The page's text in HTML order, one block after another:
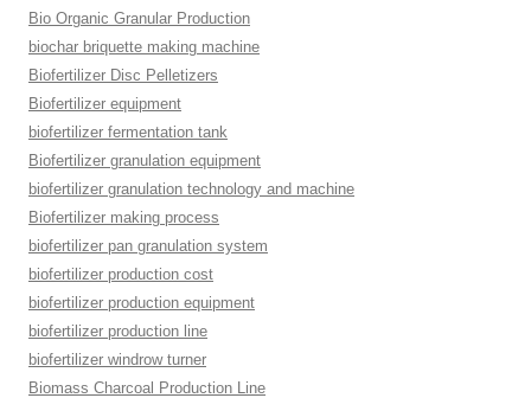
Bio Organic Granular Production
biochar briquette making machine
Biofertilizer Disc Pelletizers
Biofertilizer equipment
biofertilizer fermentation tank
Biofertilizer granulation equipment
biofertilizer granulation technology and machine
Biofertilizer making process
biofertilizer pan granulation system
biofertilizer production cost
biofertilizer production equipment
biofertilizer production line
biofertilizer windrow turner
Biomass Charcoal Production Line